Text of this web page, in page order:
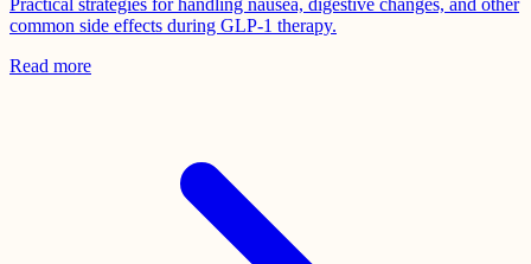
common side effects during GLP-1 therapy.
Read more